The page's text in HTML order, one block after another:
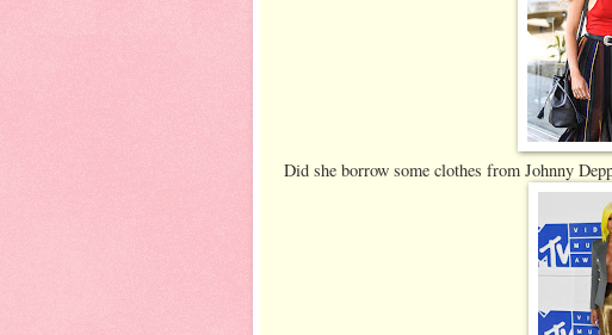
Did she borrow some clothes from Johnny